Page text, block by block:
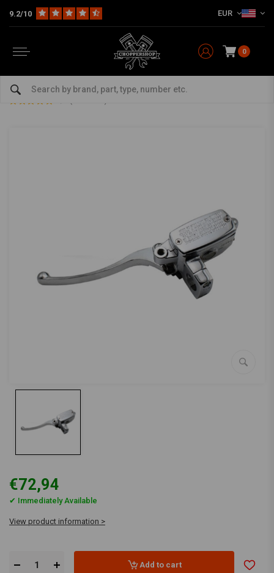
9.2/10 EUR
0
Bars & Equipment
1" Clutch Master Cylinder Chrome
€72,94
✔ Immediately Available
View product information >
Add to cart